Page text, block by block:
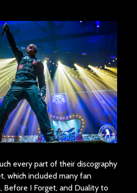
every part of their discography
which included many fan
Before I Forget, and Duality to